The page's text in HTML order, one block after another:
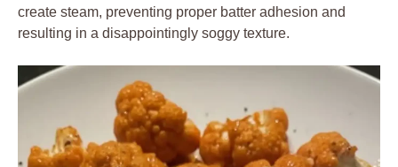
create steam, preventing proper batter adhesion and
resulting in a disappointingly soggy texture.